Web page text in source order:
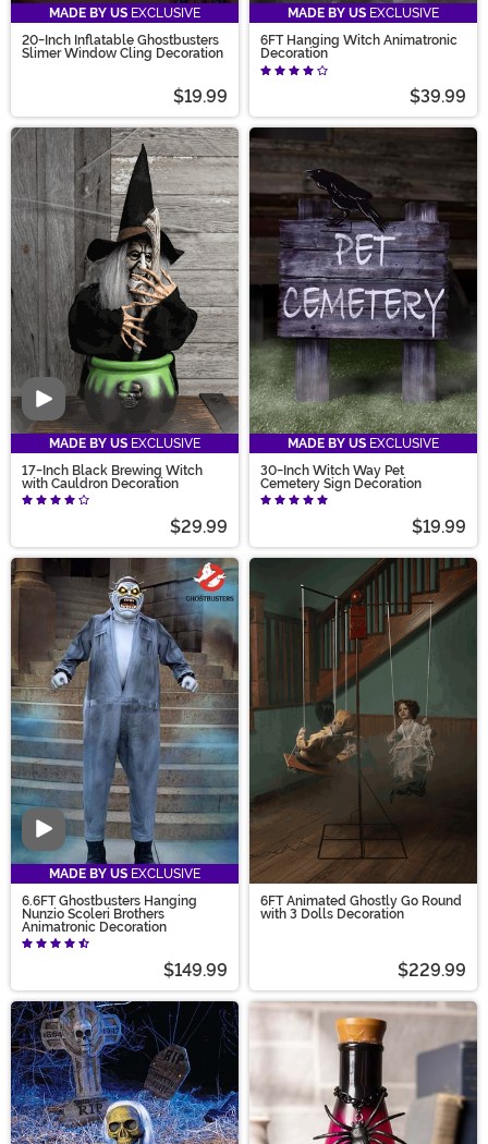
MADE BY US EXCLUSIVE
20-Inch Inflatable Ghostbusters
Slimer Window Cling Decoration
$19.99
MADE BY US EXCLUSIVE
6FT Hanging Witch Animatronic
Decoration
$39.99
Video
MADE BY US EXCLUSIVE
17-Inch Black Brewing Witch
with Cauldron Decoration
$29.99
MADE BY US EXCLUSIVE
30-Inch Witch Way Pet
Cemetery Sign Decoration
$19.99
Video
MADE BY US EXCLUSIVE
6.6FT Ghostbusters Hanging
Nunzio Scoleri Brothers
Animatronic Decoration
$149.99
6FT Animated Ghostly Go Round
with 3 Dolls Decoration
$229.99